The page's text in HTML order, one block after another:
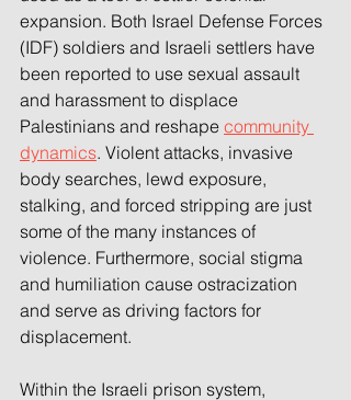
expansion. Both Israel Defense Forces
(IDF) soldiers and Israeli settlers have
been reported to use sexual assault
and harassment to displace
Palestinians and reshape community
dynamics. Violent attacks, invasive
body searches, lewd exposure,
stalking, and forced stripping are just
some of the many instances of
violence. Furthermore, social stigma
and humiliation cause ostracization
and serve as driving factors for
displacement.
Within the Israeli prison system,